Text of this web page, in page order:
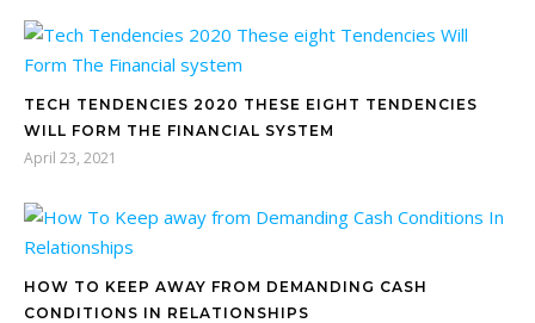
TECH TENDENCIES 2020 THESE EIGHT TENDENCIES
WILL FORM THE FINANCIAL SYSTEM
April 23, 2021
HOW TO KEEP AWAY FROM DEMANDING CASH
CONDITIONS IN RELATIONSHIPS